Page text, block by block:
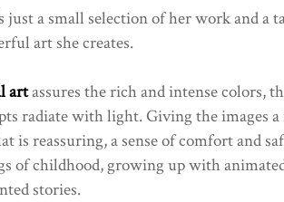
just a small selection of her work and a
art she creates.
artassures the rich and intense colors,
radiate with light. Giving the images
is reassuring, a sense of comfort and
of childhood, growing up with
stories.